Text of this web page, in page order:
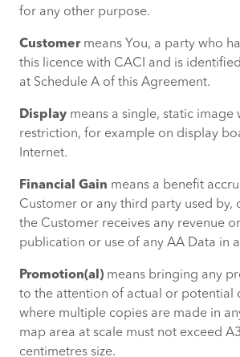
for any other purpose.
Customer means You, a party who
this licence with CACI and is
at Schedule A of this Agreement.
Display means a single, static image
restriction, for example on display
Internet.
Financial Gain means a benefit
Customer or any third party used by,
the Customer receives any revenue
publication or use of any AA Data in
Promotion(al) means bringing any
to the attention of actual or potential
where multiple copies are made in
map area at scale must not exceed
centimetres size.